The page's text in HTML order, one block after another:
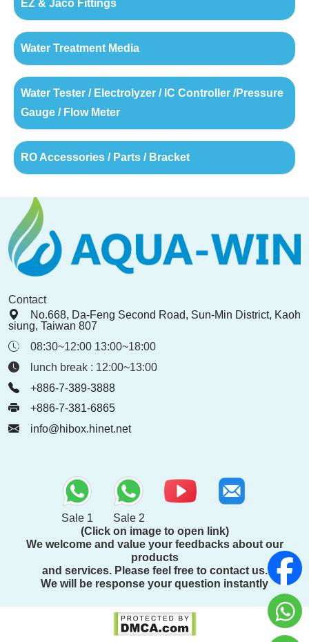
EZ & Jaco Fittings
Water Treatment Media
Water Tester / Electrolyzer / IC Controller /Pressure
Gauge / Flow Meter
RO Accessories / Parts / Bracket
Contact
No.668, Da-Feng Second Road, Sun-Min District, Kaoh
siung, Taiwan 807
08:30~12:00 13:00~18:00
lunch break : 12:00~13:00
+886-7-389-3888
+886-7-381-6865
info@hibox.hinet.net
Sale 1
Sale 2
(Click on image to open link)
We welcome and value your feedbacks about our
products
and services. Please feel free to contact us.
We will be response your question instantly